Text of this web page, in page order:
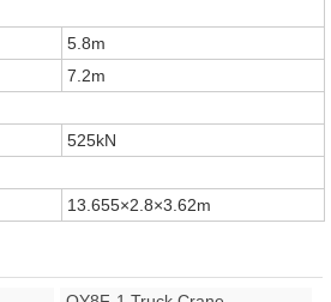
5.8m
7.2m
525kN
13.655×2.8×3.62m